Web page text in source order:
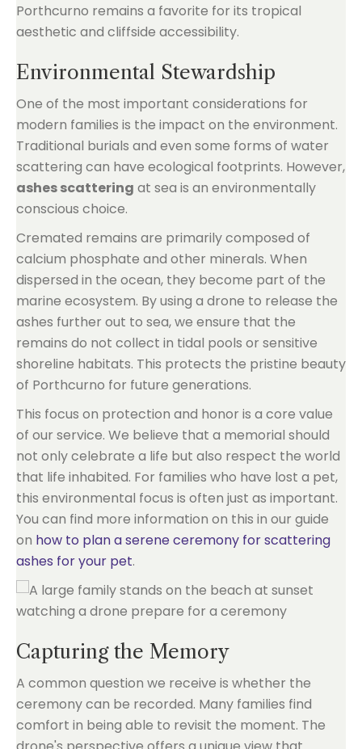
Porthcurno remains a favorite for its tropical
aesthetic and cliffside accessibility.
Environmental Stewardship
One of the most important considerations for
modern families is the impact on the environment.
Traditional burials and even some forms of water
scattering can have ecological footprints. However,
ashes scattering at sea is an environmentally
conscious choice.
Cremated remains are primarily composed of
calcium phosphate and other minerals. When
dispersed in the ocean, they become part of the
marine ecosystem. By using a drone to release the
ashes further out to sea, we ensure that the
remains do not collect in tidal pools or sensitive
shoreline habitats. This protects the pristine beauty
of Porthcurno for future generations.
This focus on protection and honor is a core value
of our service. We believe that a memorial should
not only celebrate a life but also respect the world
that life inhabited. For families who have lost a pet,
this environmental focus is often just as important.
You can find more information on this in our guide
on how to plan a serene ceremony for scattering
ashes for your pet.
Capturing the Memory
A common question we receive is whether the
ceremony can be recorded. Many families find
comfort in being able to revisit the moment. The